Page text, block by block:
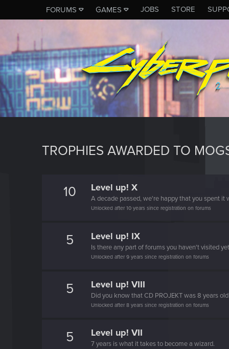
FORUMS GAMES JOBS STORE
TROPHIES AWARDED TO
10 Level up! X
A decade passed, we're happy that you spent it
Unlocked after 10 years since registration on forums
5 Level up! IX
Is there any part of forums you haven't visited
Unlocked after 9 years since registration on forums
5 Level up! VIII
Did you know that CD PROJEKT was 8 years
Unlocked after 8 years since registration on forums
5 Level up! VII
7 years is what it takes to become a wizard.